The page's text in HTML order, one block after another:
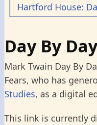
Hartford House:
Day By
Mark Twain Day By
Fears, who has
Studies, as a digital
This link is currently